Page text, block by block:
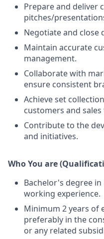
Prepare and deliver
pitches/
Negotiate and close
Maintain accurate
management.
Collaborate with
ensure consistent
Achieve set
customers and
Contribute to the
and initiatives.
Who You are
Bachelor's degree
working experience.
Minimum 2 years of
preferably in the
or any related